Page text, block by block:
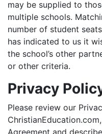
may be supplied to
multiple schools.
number of student
has indicated to us it
the school’s other
or other criteria.
Privacy
Please review our
Agreement and